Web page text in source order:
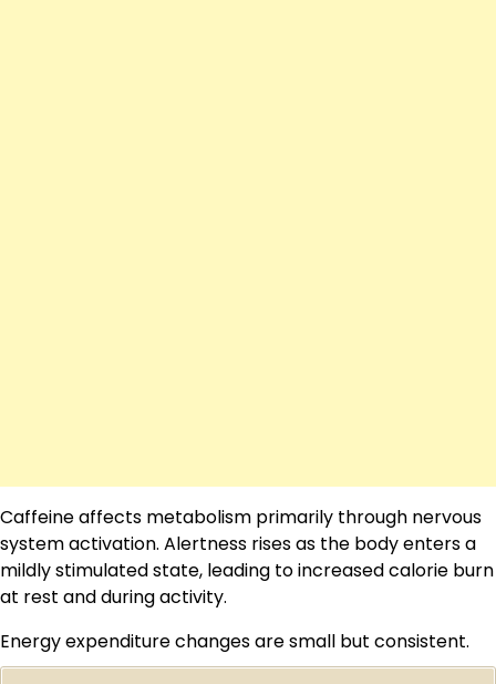
Caffeine affects metabolism primarily through nervous
system activation. Alertness rises as the body enters a
mildly stimulated state, leading to increased calorie burn
at rest and during activity.
Energy expenditure changes are small but consistent.